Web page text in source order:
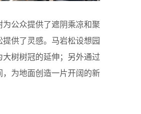
公众提供了遮阴乘凉和聚
供了灵感。马岩松设想园
树树冠的延伸；另外通过
为地面创造一片开阔的新